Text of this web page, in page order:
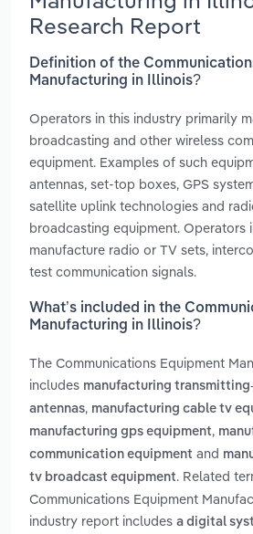
Research Report
Definition of the
Manufacturing in Illinois?
Operators in this industry primarily
broadcasting and other wireless
equipment. Examples of such
antennas, set-top boxes, GPS
satellite uplink technologies and
broadcasting equipment. Operators
manufacture radio or TV sets,
test communication signals.
What’s included in the
Manufacturing in Illinois?
The Communications Equipment
includes manufacturing
antennas, manufacturing cable tv
manufacturing gps equipment,
communication equipment and
tv broadcast equipment. Related
Communications Equipment
industry report includes a digital